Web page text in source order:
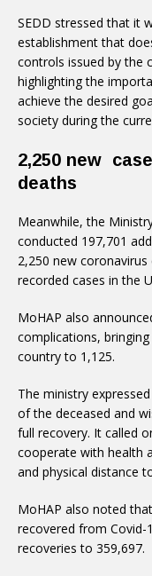
SEDD stressed that it
establishment that
controls issued by the
highlighting the
achieve the desired
society during the
2,250 new
deaths
Meanwhile, the
conducted 197,701
2,250 new
recorded cases in the
MoHAP also
complications,
country to 1,125.
The ministry
of the deceased and
full recovery. It called
cooperate with health
and physical distance
MoHAP also noted
recovered from
recoveries to 359,697.